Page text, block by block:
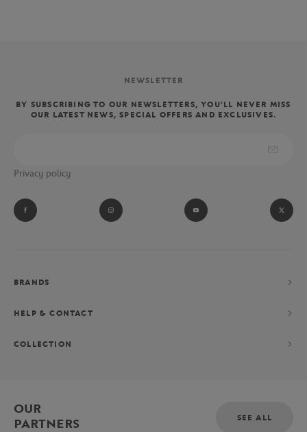
NEWSLETTER
BY SUBSCRIBING TO OUR NEWSLETTERS, YOU'LL NEVER MISS
OUR LATEST NEWS, SPECIAL OFFERS AND EXCLUSIVES.
Privacy policy
BRANDS
HELP & CONTACT
COLLECTION
OUR
PARTNERS
SEE ALL